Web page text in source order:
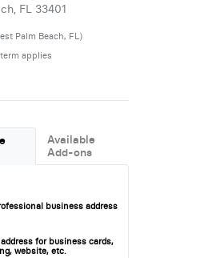
FL 33401
Palm Beach, FL)
applies
Available
Add-ons
business address
for business cards,
website, etc.